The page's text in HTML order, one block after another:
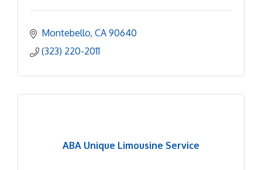
Montebello CA 90640
(323) 220-2011
ABA Unique Limousine Service